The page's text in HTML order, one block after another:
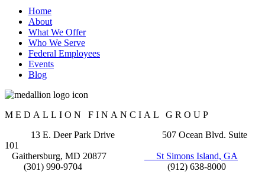
Home
About
What We Offer
Who We Serve
Federal Employees
Events
Blog
MEDALLION FINANCIAL GROUP
13 E. Deer Park Drive 507 Ocean Blvd. Suite
101
Gaithersburg, MD 20877
St Simons Island, GA
(301) 990-9704 (912) 638-8000